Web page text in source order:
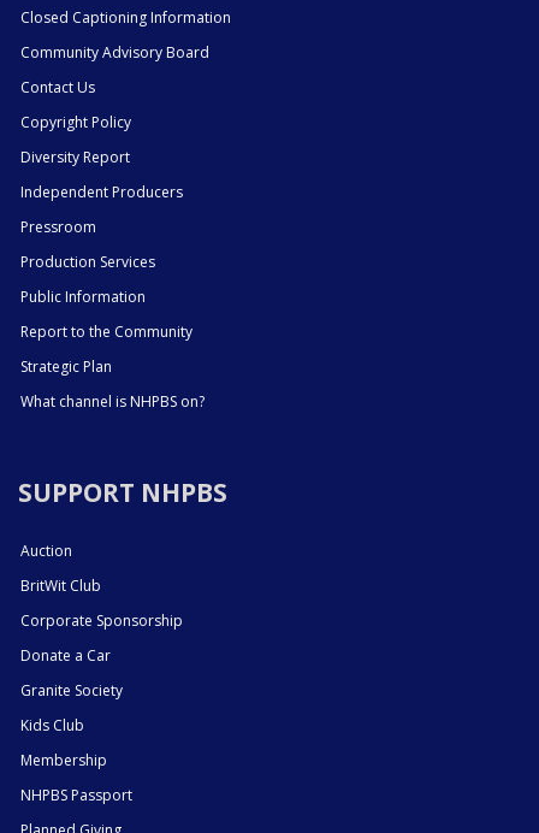
Closed Captioning Information
Community Advisory Board
Contact Us
Copyright Policy
Diversity Report
Independent Producers
Pressroom
Production Services
Public Information
Report to the Community
Strategic Plan
What channel is NHPBS on?
SUPPORT NHPBS
Auction
BritWit Club
Corporate Sponsorship
Donate a Car
Granite Society
Kids Club
Membership
NHPBS Passport